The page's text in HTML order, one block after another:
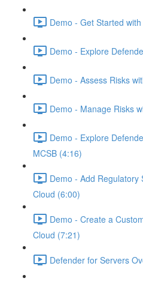
Demo - Get Started
Demo - Explore
Demo - Assess Risks
Demo - Manage Risks
Demo - Explore
MCSB (4:16)
Demo - Add
Cloud (6:00)
Demo - Create a
Cloud (7:21)
Defender for Servers